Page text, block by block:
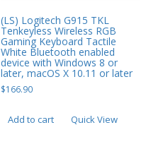
(LS) Logitech G915 TKL
Tenkeyless Wireless RGB
Gaming Keyboard Tactile
White Bluetooth enabled
device with Windows 8 or
later, macOS X 10.11 or later
$166.90
Add to cart Quick View